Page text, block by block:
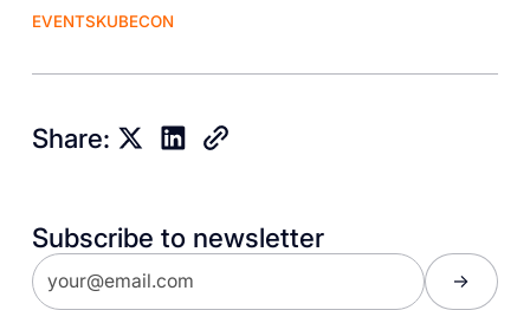
EVENTSKUBECON
Share:
Subscribe to newsletter